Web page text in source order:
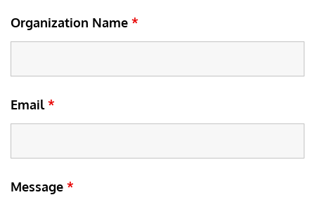
Organization Name *
Email*
Message *